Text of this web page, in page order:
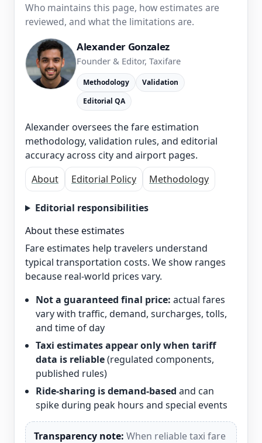
Who maintains this page, how estimates are
reviewed, and what the limitations are.
Alexander Gonzalez
Founder & Editor, Taxifare
Methodology
Validation
Editorial QA
Alexander oversees the fare estimation
methodology, validation rules, and editorial
accuracy across city and airport pages.
About
Editorial Policy Methodology
Editorial responsibilities
About these estimates
Fare estimates help travelers understand
typical transportation costs. We show ranges
because real-world prices vary.
Not a guaranteed final price: actual fares
vary with traffic, demand, surcharges, tolls,
and time of day
Taxi estimates appear only when tariff
data is reliable(regulated components,
published rules)
Ride-sharing is demand-based and can
spike during peak hours and special events
Transparency note: When reliable taxi fare